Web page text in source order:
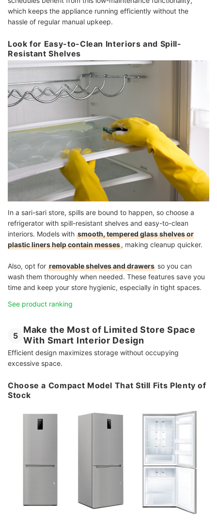
which keeps the appliance running efficiently without the
hassle of regular manual upkeep.
Look for Easy-to-Clean Interiors and Spill-
Resistant Shelves
In a sari-sari store, spills are bound to happen, so choose a
refrigerator with spill-resistant shelves and easy-to-clean
interiors. Models with smooth, tempered glass shelves or
plastic liners help contain messes, making cleanup quicker.
Also, opt for removable shelves and drawers so you can
wash them thoroughly when needed. These features save you
time and keep your store hygienic, especially in tight spaces.
See product ranking
5
Make the Most of Limited Store Space
With Smart Interior Design
Efficient design maximizes storage without occupying
excessive space.
Choose a Compact Model That Still Fits Plenty of
Stock